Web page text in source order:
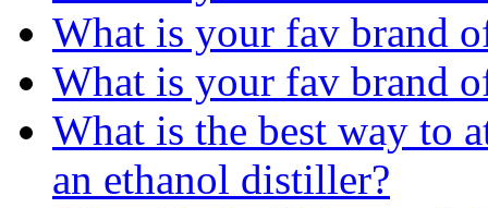
What is your fav brand
What is your fav brand
What is the best way to
an ethanol distiller?